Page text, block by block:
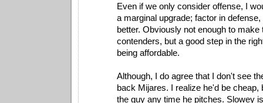
Even if we only consider offense, I
a marginal upgrade; factor in
better. Obviously not enough to make
contenders, but a good step in the
being affordable.
Although, I do agree that I don't see
back Mijares. I realize he'd be cheap,
the guy any time he pitches. Slowey